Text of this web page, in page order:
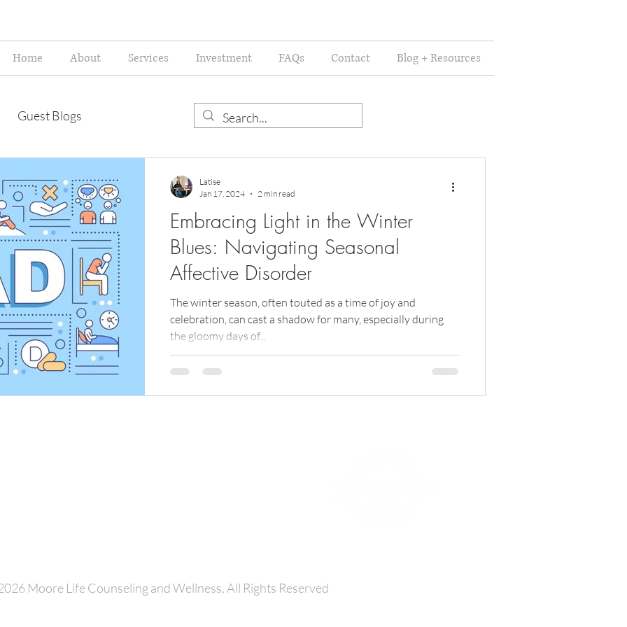
Home About Services Investment FAQs Contact Blog + Resources
Guest Blogs
Embracing Light in the Winter
Blues: Navigating Seasonal
Affective Disorder
The winter season, often touted as a time of joy and
celebration, can cast a shadow for many, especially during
the gloomy days of...
Latise
Jan 17, 2024
2 min read
Moore Life Counseling and Wellness, All Rights Reserved